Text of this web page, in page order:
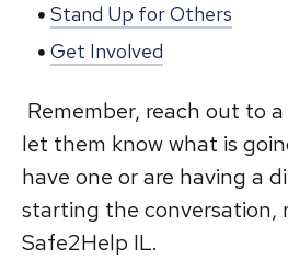
Stand Up for Others
Get Involved
Remember, reach out to
let them know what is
have one or are having a
starting the conversation,
Safe2Help IL.